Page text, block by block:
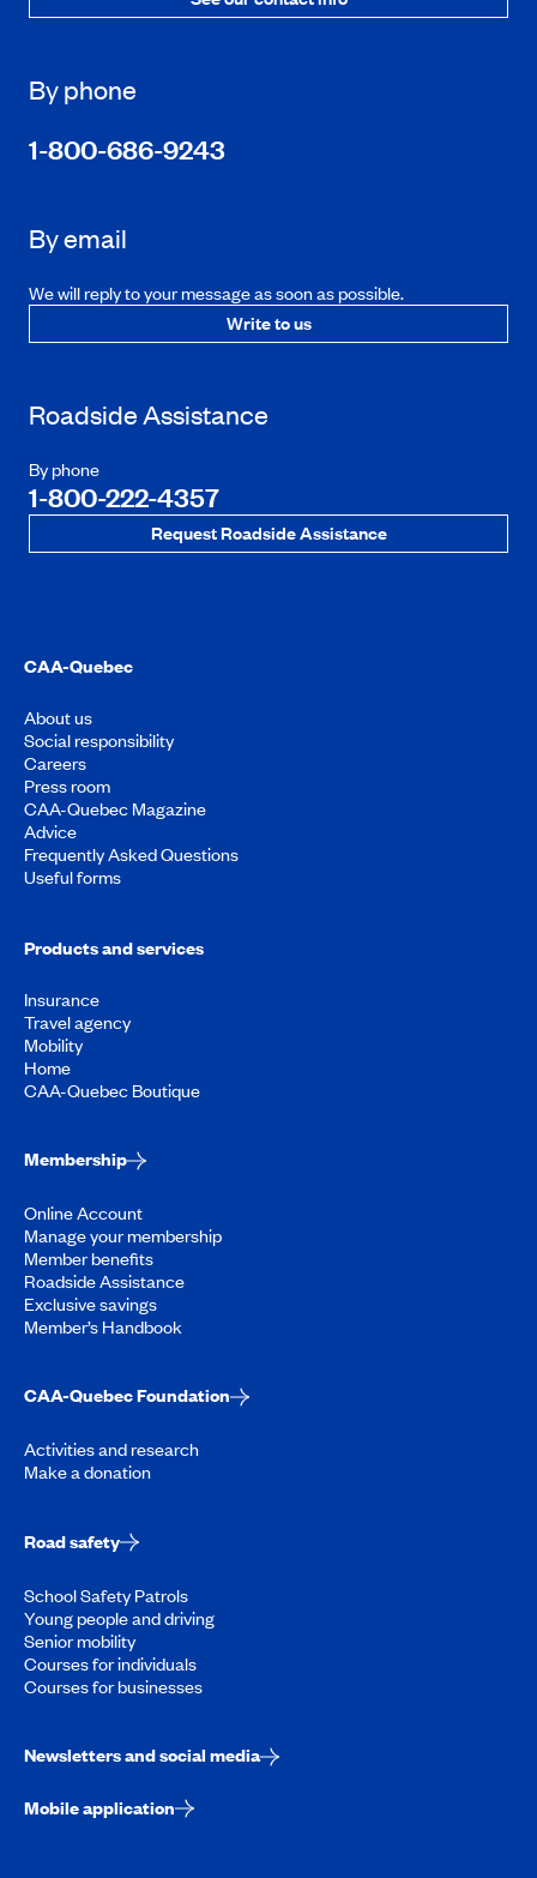
By phone
1-800-686-9243
By email
We will reply to your message as soon as possible.
Write to us
Roadside Assistance
By phone
1-800-222-4357
Request Roadside Assistance
CAA-Quebec
About us
Social responsibility
Careers
Press room
CAA-Quebec Magazine
Advice
Frequently Asked Questions
Useful forms
Products and services
Insurance
Travel agency
Mobility
Home
CAA-Quebec Boutique
Membership
Online Account
Manage your membership
Member benefits
Roadside Assistance
Exclusive savings
Member’s Handbook
CAA-Quebec Foundation
Activities and research
Make a donation
Road safety
School Safety Patrols
Young people and driving
Senior mobility
Courses for individuals
Courses for businesses
Newsletters and social media
Mobile application